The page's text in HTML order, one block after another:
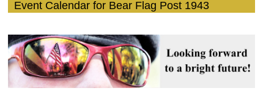
Event Calendar for Bear Flag Post 1943